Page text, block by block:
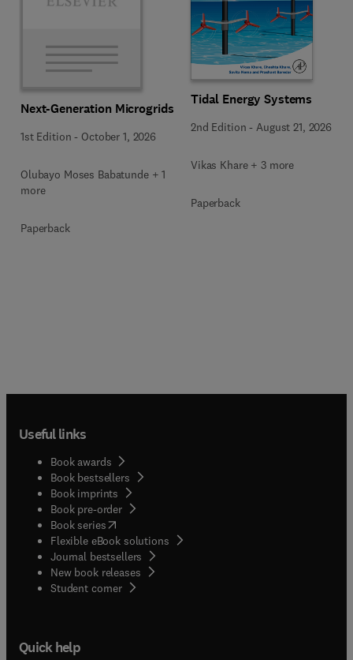
Next-Generation Microgrids
1st Edition - October 1, 2026
Olubayo Moses Babatunde + 1
more
Paperback
Tidal Energy Systems
2nd Edition -August 21, 2026
Vikas Khare + 3 more
Paperback
Useful links
Book awards
Book bestsellers
Book imprints
Book pre-order
Book series(opens in new tab/window
Flexible eBook solutions
Journal bestsellers
New book releases
Student corner( opens in new tab/window
Quick help